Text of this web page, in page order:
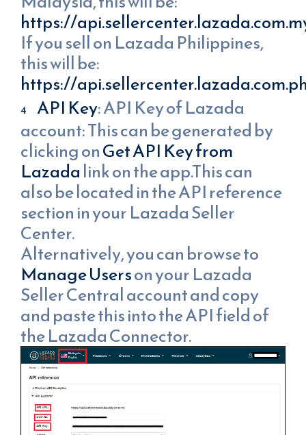
https://
If you sell on Lazada Philippines,
this will be:
https://
API Key: API Key of Lazada
account: This can be generated by
clicking onGet API Key from
Lazadalink on the app.This can
also be located in the API reference
section in your Lazada Seller
Center.
Alternatively, you can browse to
Manage Userson your Lazada
Seller Central account and copy
and paste this into the API field of
the Lazada Connector.